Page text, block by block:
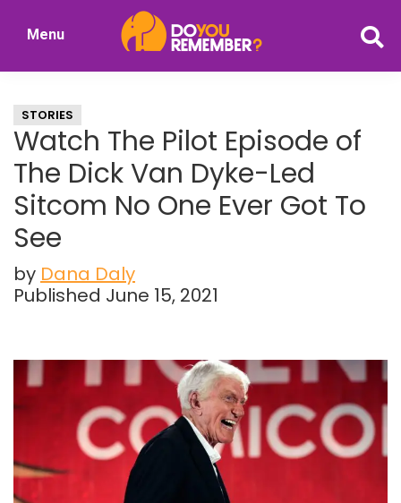
Nostalgia
Menu
STORIES
Watch The Pilot Episode of
The Dick Van Dyke-Led
Sitcom No One Ever Got To
See
by Dana Daly
Published June 15, 2021